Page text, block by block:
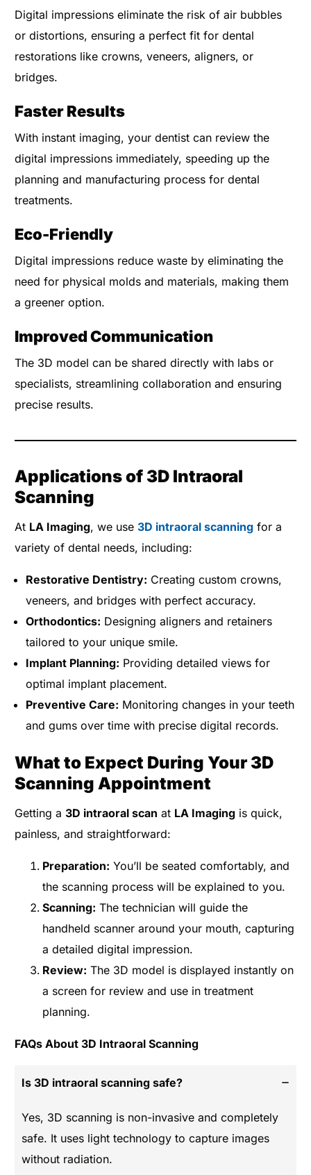
Digital impressions eliminate the risk of air bubbles
or distortions, ensuring a perfect fit for dental
restorations like crowns, veneers, aligners, or
bridges.
Faster Results
With instant imaging, your dentist can review the
digital impressions immediately, speeding up the
planning and manufacturing process for dental
treatments.
Eco-Friendly
Digital impressions reduce waste by eliminating the
need for physical molds and materials, making them
a greener option.
Improved Communication
The 3D model can be shared directly with labs or
specialists, streamlining collaboration and ensuring
precise results.
Applications of 3D Intraoral
Scanning
At LA Imaging, we use3D intraoral scanning for a
variety of dental needs, including:
Restorative Dentistry: Creating custom crowns,
veneers, and bridges with perfect accuracy.
Orthodontics: Designing aligners and retainers
tailored to your unique smile.
Implant Planning: Providing detailed views for
optimal implant placement.
Preventive Care: Monitoring changes in your teeth
and gums over time with precise digital records.
What to Expect During Your 3D
Scanning Appointment
Getting a3D intraoral scan at LA Imaging is quick,
painless, and straightforward:
Preparation: You’ll be seated comfortably, and
the scanning process will be explained to you.
Scanning: The technician will guide the
handheld scanner around your mouth, capturing
a detailed digital impression.
Review: The 3D model is displayed instantly on
a screen for review and use in treatment
planning.
FAQs About 3D Intraoral Scanning
Is 3D intraoral scanning safe?
Yes, 3D scanning is non-invasive and completely
safe. It uses light technology to capture images
without radiation.